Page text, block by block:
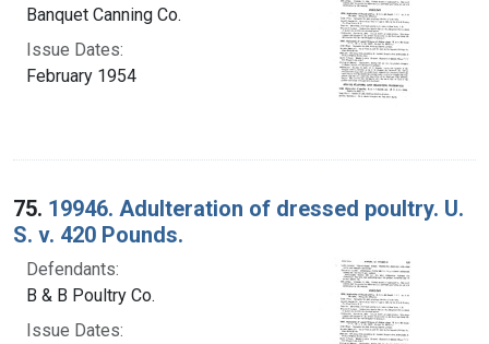
Banquet Canning Co.
Issue Dates:
February 1954
75. 19946. Adulteration of dressed poultry. U.
S. v. 420 Pounds.
Defendants:
B & B Poultry Co.
Issue Dates: